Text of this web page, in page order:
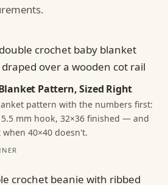
Pattern, Sized Right
pattern with the numbers first:
mm hook, 32×36 finished — and
40×40 doesn't.